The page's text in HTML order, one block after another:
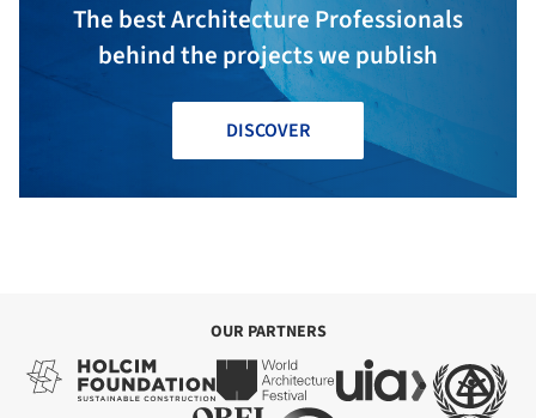
The best Architecture Professionals
behind the projects we publish
DISCOVER